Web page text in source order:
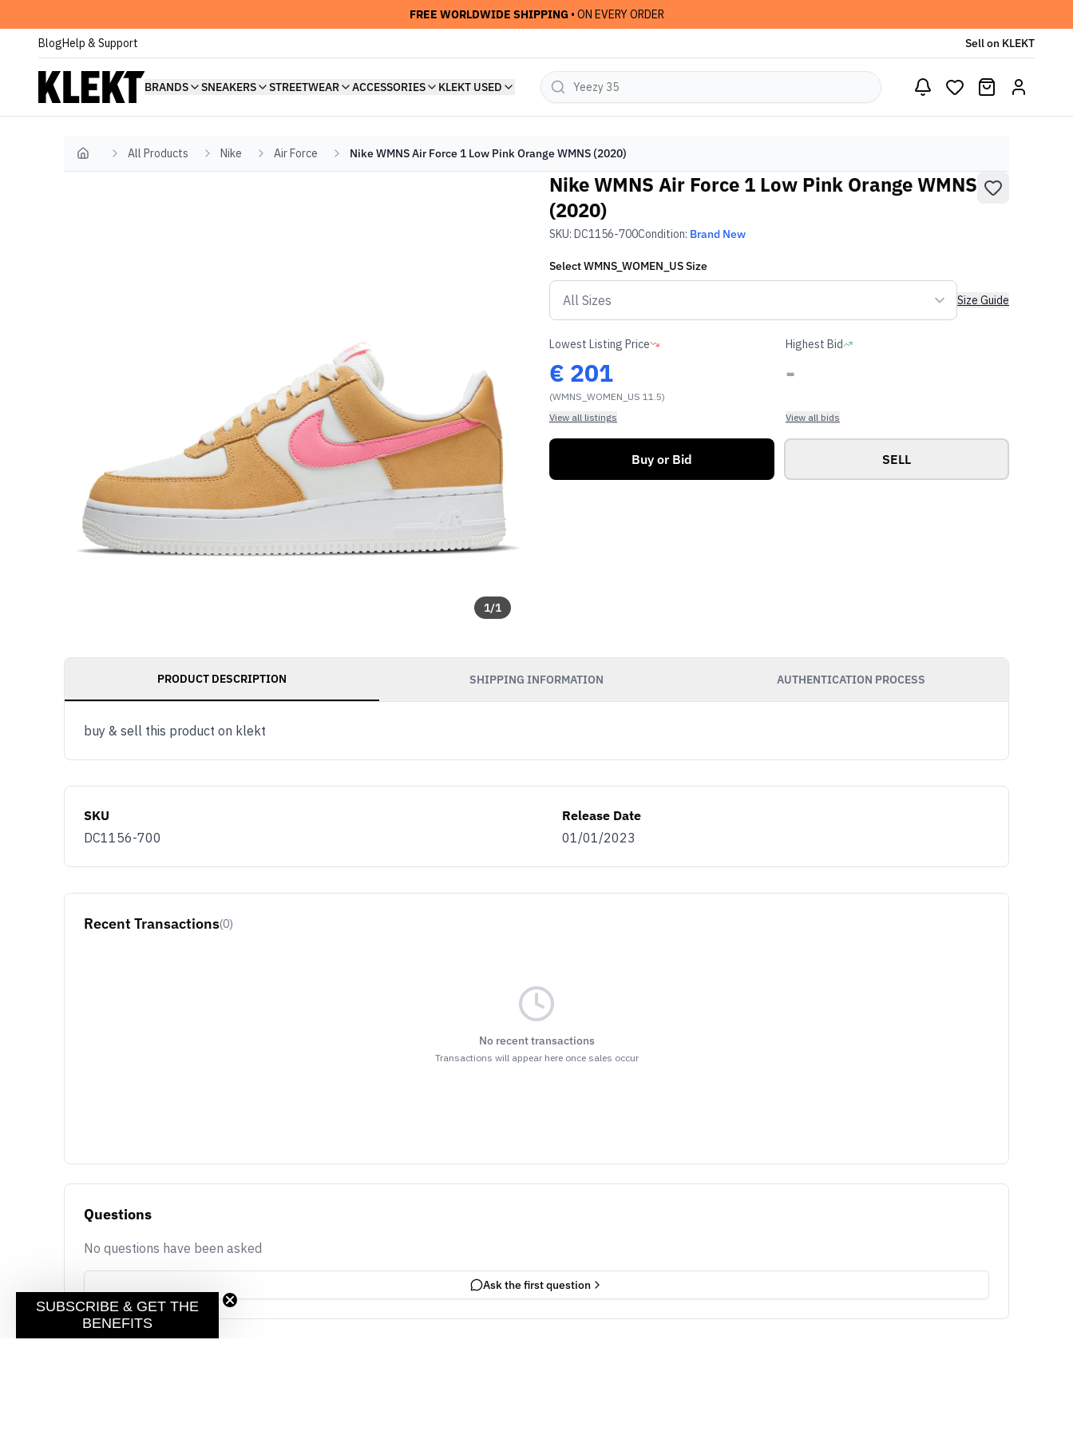
FREE WORLDWIDE SHIPPING • ON EVERY ORDER
BlogHelp & Support Sell on KLEKT
BRANDS SNEAKERS STREETWEAR ACCESSORIES KLEKT USED
Home All Products Nike Air Force Nike WMNS Air Force 1 Low Pink Orange WMNS (2020)
1/1
Nike WMNS Air Force 1 Low Pink Orange WMNS
(2020)
SKU: DC1156-700Condition: Brand New
SelectWMNS_WOMEN_USSize
Size Guide
Lowest Listing Price
€ 201
(WMNS_WOMEN_US 11.5)
View all listings
Highest Bid
-
View all bids
Buy or Bid SELL
PRODUCT DESCRIPTION SHIPPING INFORMATION AUTHENTICATION PROCESS
buy & sell this product on klekt
SKU
DC1156-700
Release Date
01/01/2023
Recent Transactions(0)
No recent transactions
Transactions will appear here once sales occur
Questions
No questions have been asked
Ask the first question
SUBSCRIBE & GET THE
BENEFITS